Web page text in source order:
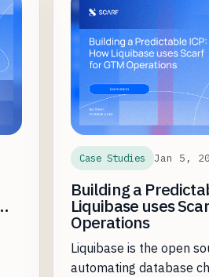
Case Studies Jan 5,
Building a
Liquibase uses
Operations
Liquibase is the open
automating database